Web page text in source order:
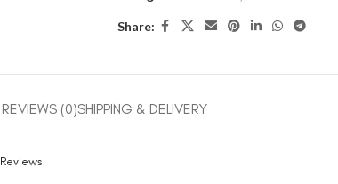
Share:
REVIEWS (0)SHIPPING & DELIVERY
Reviews